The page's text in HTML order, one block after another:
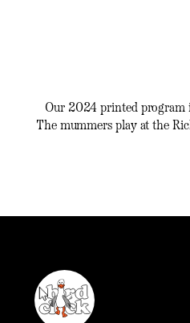
Our 2024 printed program
The mummers play at the